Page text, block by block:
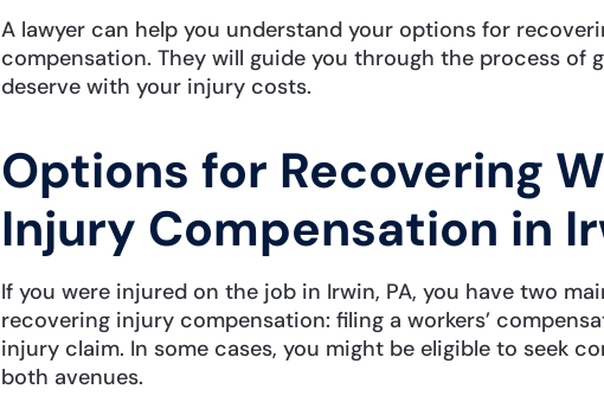
A lawyer can help you understand your options for
compensation. They will guide you through the process of
deserve with your injury costs.
Options for Recovering
Injury Compensation in
If you were injured on the job in Irwin, PA, you have two
recovering injury compensation: filing a workers’
injury claim. In some cases, you might be eligible to seek
both avenues.